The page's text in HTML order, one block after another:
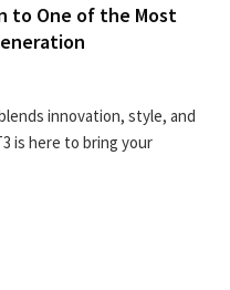
to One of the Most
innovation, style, and
is here to bring your